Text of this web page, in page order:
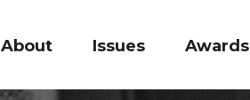
About Issues Awards